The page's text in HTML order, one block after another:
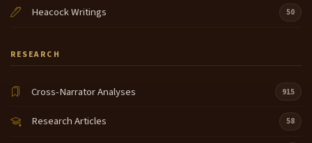
Heacock Writings 50
RESEARCH
Cross-Narrator Analyses 915
Research Articles 58